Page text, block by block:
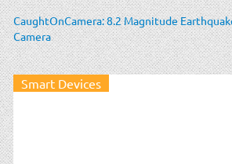
CaughtOnCamera: 8.2 Magnitude
Camera
Smart Devices